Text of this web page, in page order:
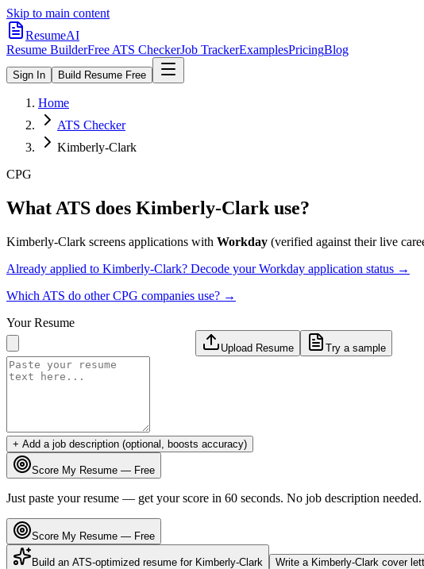
Skip to main content
ResumeAI
Resume BuilderFree ATS CheckerJob TrackerExamplesPricingBlog
Sign In Build Resume Free
Home
ATS Checker
Kimberly-Clark
CPG
What ATS does Kimberly-Clark use?
Kimberly-Clark screens applications with Workday (verified against their live
Already applied to Kimberly-Clark? Decode yourWorkday application status →
Which ATS do otherCPG companies use? →
Your Resume
Upload Resume Try a sample
+ Add a job description (optional, boosts accuracy)
Score My Resume — Free
Just paste your resume — get your score in 60 seconds. No job description needed.
Score My Resume — Free
Build an ATS-optimized resume for Kimberly-Clark Write a Kimberly-Clark cover